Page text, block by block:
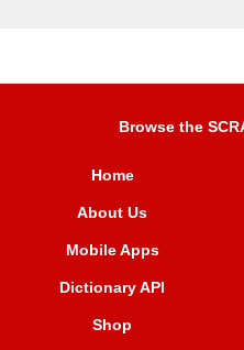
Browse the
Home
About Us
Mobile Apps
Dictionary API
Shop